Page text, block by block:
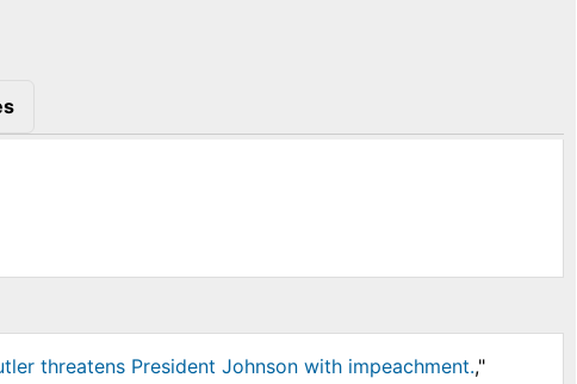
threatens President Johnson with impeachment.,"